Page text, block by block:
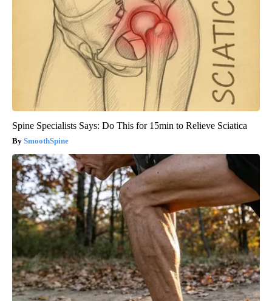
Spine Specialists Says: Do This for 15min to Relieve Sciatica
SmoothSpine